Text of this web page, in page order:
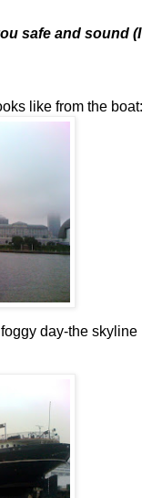
safe and sound (I
like from the boat:
day-the skyline